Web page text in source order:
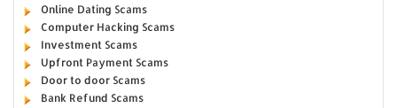
Online Dating Scams
Computer Hacking Scams
Investment Scams
Upfront Payment Scams
Door to door Scams
Bank Refund Scams